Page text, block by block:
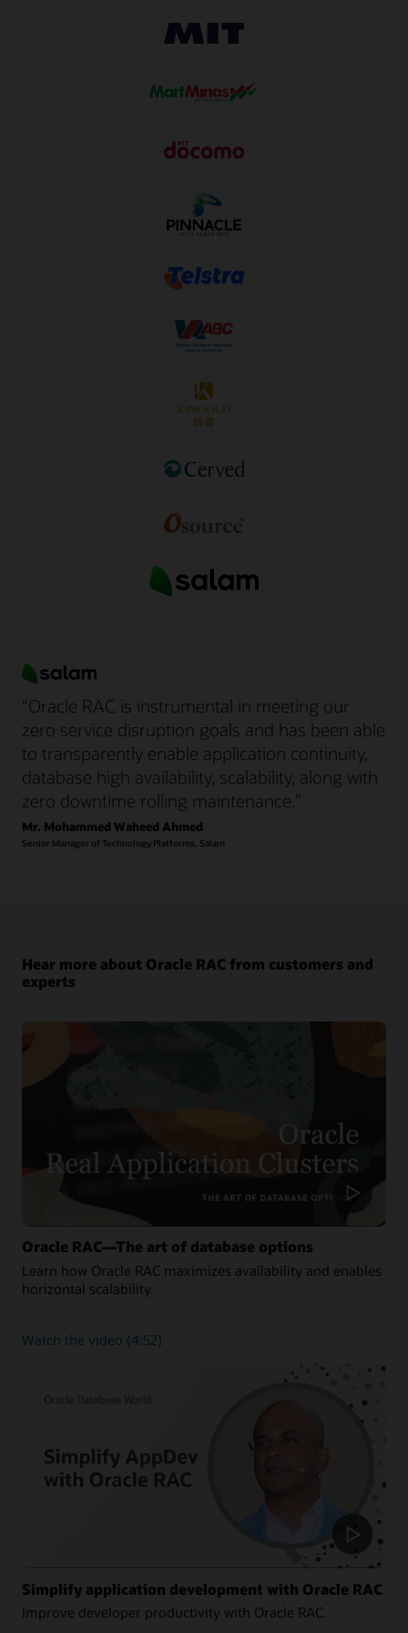
“Oracle RAC is instrumental in meeting our
zero service disruption goals and has been able
to transparently enable application continuity,
database high availability, scalability, along with
zero downtime rolling maintenance.”
Mr. Mohammed Waheed Ahmed
Senior Manager of Technology Platforms, Salam
Hear more about Oracle RAC from customers and
experts
Oracle RAC—The art of database options
Learn how Oracle RAC maximizes availability and enables
horizontal scalability.
Watch the video about
of
database
options
(4:52)
Simplify application development with Oracle RAC
Improve developer productivity with Oracle RAC.